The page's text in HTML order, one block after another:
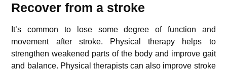
Recover from a stroke
It’s common to lose some degree of function and
movement after stroke. Physical therapy helps to
strengthen weakened parts of the body and improve gait
and balance. Physical therapists can also improve stroke